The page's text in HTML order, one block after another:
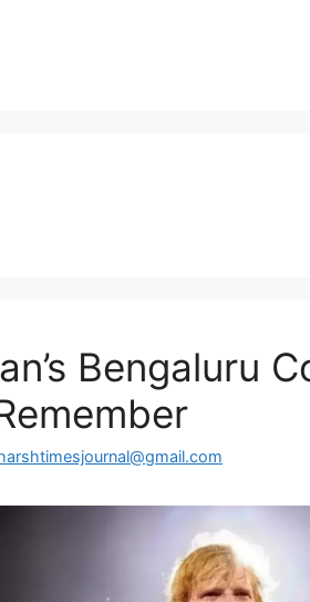
Bengaluru